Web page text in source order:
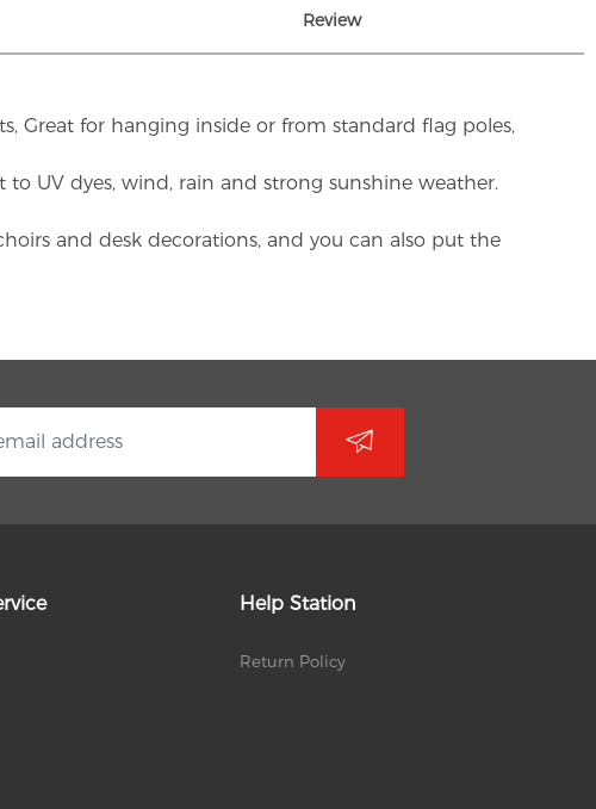
Review
Great for hanging inside or from standard flag poles,
UV dyes, wind, rain and strong sunshine weather.
and desk decorations, and you can also put the
Help Station
Return Policy